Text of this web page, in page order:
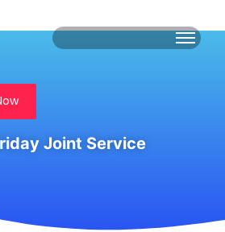
Joint Service